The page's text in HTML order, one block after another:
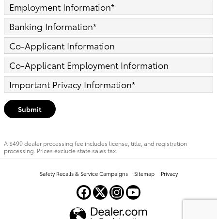
Employment Information*
Banking Information*
Co-Applicant Information
Co-Applicant Employment Information
Important Privacy Information*
Submit
A $499 dealer processing fee includes license, title, and registration
processing. Prices exclude state sales tax.
Safety Recalls & Service Campaigns Sitemap Privacy